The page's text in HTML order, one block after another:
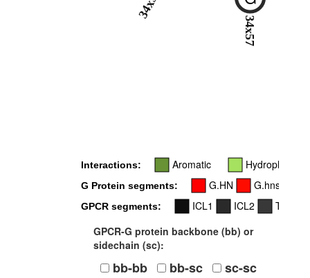
34x57
Interactions: Aromatic Hydrophobic
G Protein segments: G.HN G.hns1
GPCR segments: ICL1 ICL2
TM3
GPCR-G protein backbone (bb) or
sidechain (sc):
bb-bb bb-sc
sc-sc